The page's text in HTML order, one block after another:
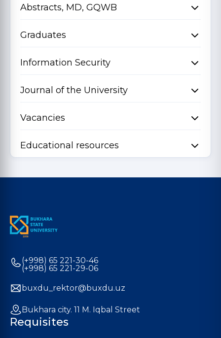
Abstracts, MD, GQWB
Graduates
Information Security
Journal of the University
Vacancies
Educational resources
(+998) 65 221-30-46
(+998) 65 221-29-06
buxdu_rektor@buxdu.uz
Bukhara city. 11 M. Iqbal Street
Requisites